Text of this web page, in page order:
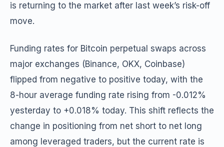
is returning to the market after last week’s risk-off
move.
Funding rates for Bitcoin perpetual swaps across
major exchanges (Binance, OKX, Coinbase)
flipped from negative to positive today, with the
8-hour average funding rate rising from -0.012%
yesterday to +0.018% today. This shift reflects the
change in positioning from net short to net long
among leveraged traders, but the current rate is